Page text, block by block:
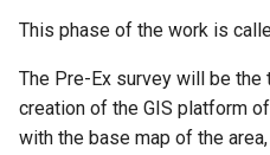
This phase of the work is
The Pre-Ex survey will be
creation of the GIS platform
with the base map of the area,